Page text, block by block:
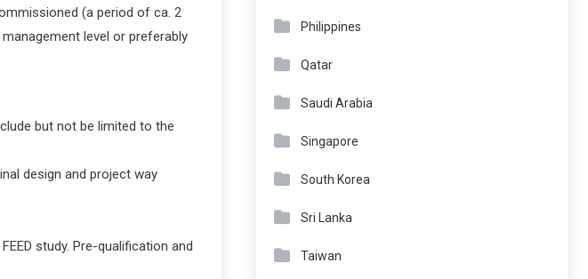
(a period of ca. 2
level or preferably
but not be limited to the
design and project way
study. Pre-qualification and
Philippines
Qatar
Saudi Arabia
Singapore
South Korea
Sri Lanka
Taiwan